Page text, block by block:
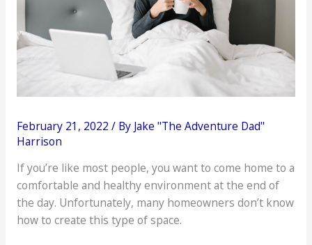
February 21, 2022 / By Jake "The Adventure Dad"
Harrison
If you’re like most people, you want to come home to a
comfortable and healthy environment at the end of
the day. Unfortunately, many homeowners don’t know
how to create this type of space.